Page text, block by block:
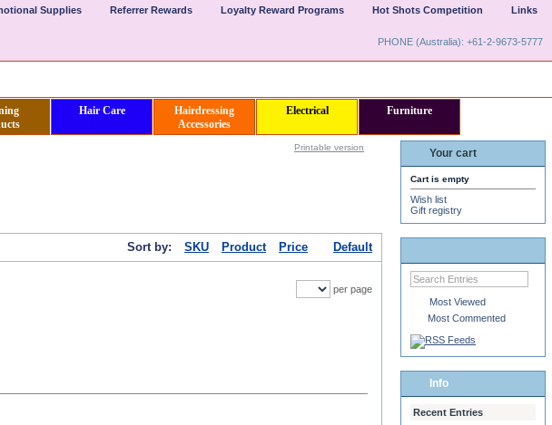
Printable version
Sort by: SKU Product Price Default
per page
Your cart
Cart is empty
Wish list
Gift registry
Most Viewed
Most Commented
Info
Recent Entries
Links
Hot Shots Competition
Loyalty Reward Programs
Referrer Rewards
Supplies
PHONE (Australia): +61-2-9673-5777
Hair Care
Hairdressing
Accessories
Electrical Furniture